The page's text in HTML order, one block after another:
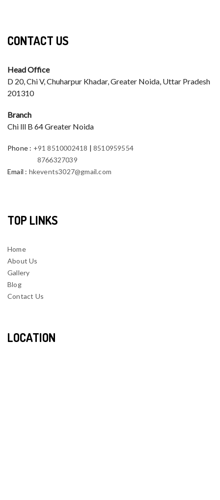
CONTACT US
Head Office
D 20, Chi V, Chuharpur Khadar, Greater Noida, Uttar Pradesh
201310
Branch
Chi lll B 64 Greater Noida
Phone : +91 8510002418 |8510959554
8766327039
Email : hkevents3027@gmail.com
TOP LINKS
Home
About Us
Gallery
Blog
Contact Us
LOCATION